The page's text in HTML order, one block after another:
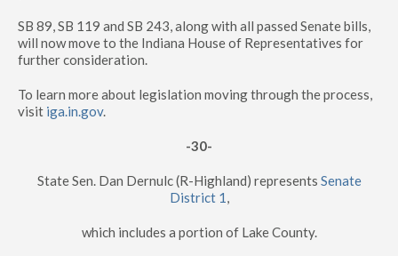
SB 89, SB 119 and SB 243, along with all passed Senate bills,
will now move to the Indiana House of Representatives for
further consideration.
To learn more about legislation moving through the process,
visit iga.in.gov.
-30-
State Sen. Dan Dernulc (R-Highland) represents Senate
District 1,
which includes a portion of Lake County.